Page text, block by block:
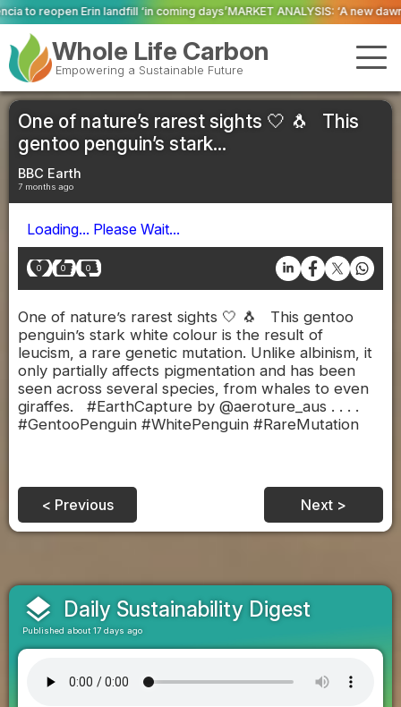
coming days’MARKET ANALYSIS: ‘A new dawn has broken for PRNs,
Whole Life Carbon
Empowering a Sustainable Future
One of nature’s rarest sights 🤍 🐧 This
gentoo penguin’s stark...
BBC Earth
7 months ago
Loading... Please Wait...
0 0 0
One of nature’s rarest sights 🤍 🐧 This gentoo
penguin’s stark white colour is the result of
leucism, a rare genetic mutation. Unlike albinism, it
only partially affects pigmentation and has been
seen across several species, from whales to even
giraffes. #EarthCapture by @aeroture_aus . . . .
#GentooPenguin #WhitePenguin #RareMutation
< Previous Next >
layers Daily Sustainability Digest
Published about 17 days ago